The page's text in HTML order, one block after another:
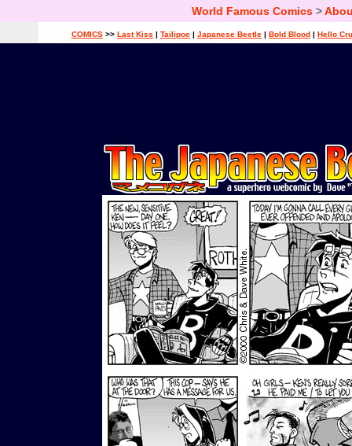
World Famous Comics>
COMICS >> Last Kiss | Tailipoe | Japanese Beetle | Bold Blood | Hello